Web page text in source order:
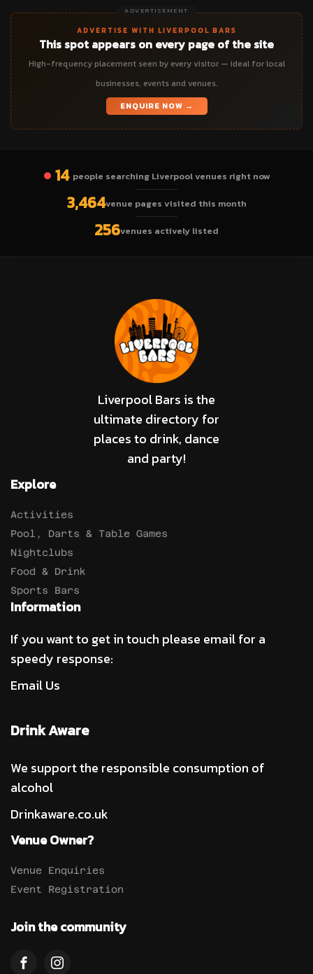
ADVERTISEMENT
ADVERTISE WITH LIVERPOOL BARS
This spot appears on every page of the site
High-frequency placement seen by every visitor — ideal for local
businesses, events and venues.
ENQUIRE NOW →
14 people searching Liverpool venues right now
3,464venue pages visited this month
256venues actively listed
Liverpool Bars is the
ultimate directory for
places to drink, dance
and party!
Explore
Activities
Pool, Darts & Table Games
Nightclubs
Food & Drink
Sports Bars
Information
If you want to get in touch please email for a
speedy response:
Email Us
Drink Aware
We support the responsible consumption of
alcohol
Drinkaware.co.uk
Venue Owner?
Venue Enquiries
Event Registration
Join the community